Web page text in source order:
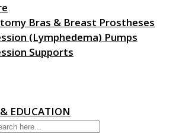
Bras & Breast Prostheses
(Lymphedema) Pumps
Supports
EDUCATION